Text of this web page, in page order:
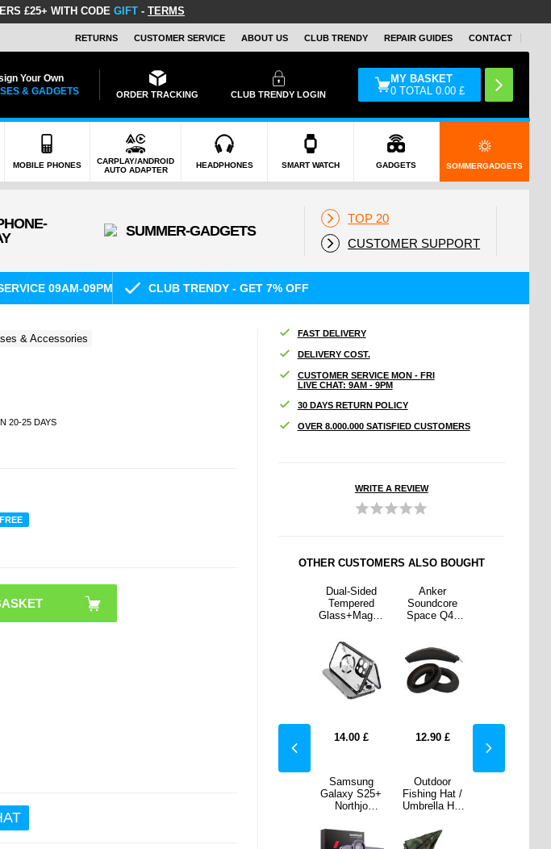
£25+ WITH CODE GIFT - TERMS
RETURNS CUSTOMER SERVICE ABOUT US CLUB TRENDY REPAIR GUIDES CONTACT
Your Own
& GADGETS
ORDER TRACKING CLUB TRENDY LOGIN
MY BASKET
0 TOTAL0.00 £
MOBILE PHONES
CARPLAY/ANDROID
AUTO ADAPTER
HEADPHONES SMART WATCH GADGETS SOMMERGADGETS
TOP 20
CUSTOMER SUPPORT
09AM-09PM CLUB TRENDY - GET 7% OFF
& Accessories
20-25 DAYS
FAST DELIVERY
DELIVERY COST.
CUSTOMER SERVICE MON - FRI
LIVE CHAT: 9AM - 9PM
30 DAYS RETURN POLICY
OVER 8.000.000 SATISFIED CUSTOMERS
WRITE A REVIEW
OTHER CUSTOMERS ALSO BOUGHT
Dual-Sided
Tempered
Glass+Magne
Frame Anti-
Drop Case for
iPhone 15
Compatible
with MagSafe
Phone Cover
14.00 £
Samsung
Galaxy S25+
Northjo
Protector Set
- Purple
Anker
Soundcore
Space Q45
Earpads and
Headband -
Black
12.90 £
Outdoor
Fishing Hat /
Umbrella Hat
& Foldable